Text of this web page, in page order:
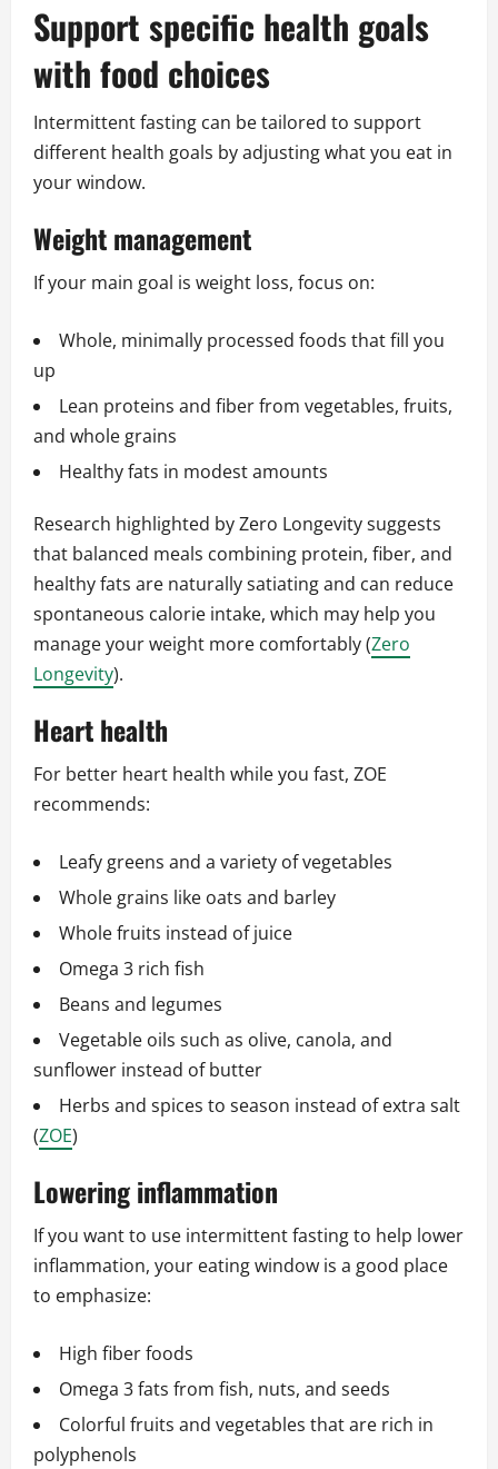
Support specific health goals
with food choices
Intermittent fasting can be tailored to support
different health goals by adjusting what you eat in
your window.
Weight management
If your main goal is weight loss, focus on:
Whole, minimally processed foods that fill you
up
Lean proteins and fiber from vegetables, fruits,
and whole grains
Healthy fats in modest amounts
Research highlighted by Zero Longevity suggests
that balanced meals combining protein, fiber, and
healthy fats are naturally satiating and can reduce
spontaneous calorie intake, which may help you
manage your weight more comfortably (Zero
Longevity).
Heart health
For better heart health while you fast, ZOE
recommends:
Leafy greens and a variety of vegetables
Whole grains like oats and barley
Whole fruits instead of juice
Omega 3 rich fish
Beans and legumes
Vegetable oils such as olive, canola, and
sunflower instead of butter
Herbs and spices to season instead of extra salt
(ZOE)
Lowering inflammation
If you want to use intermittent fasting to help lower
inflammation, your eating window is a good place
to emphasize:
High fiber foods
Omega 3 fats from fish, nuts, and seeds
Colorful fruits and vegetables that are rich in
polyphenols